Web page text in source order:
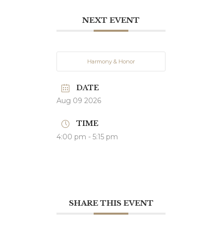
NEXT EVENT
Harmony & Honor
DATE
Aug 09 2026
TIME
4:00 pm - 5:15 pm
SHARE THIS EVENT